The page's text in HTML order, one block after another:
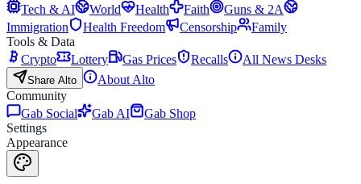
Tech & AI
World Health Faith
Guns & 2A
Immigration
Health Freedom Censorship
Family
Tools & Data
Crypto
Lottery Gas Prices Recalls All News Desks
Share Alto
About Alto
Community
Gab Social
Gab AI
Gab Shop
Settings
Appearance